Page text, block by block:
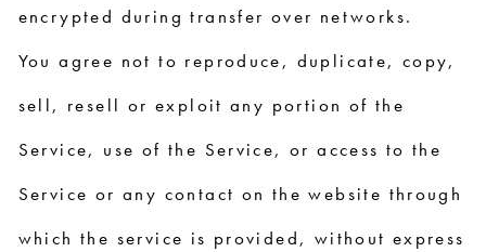
encrypted during transfer over networks.
You agree not to reproduce, duplicate, copy,
sell, resell or exploit any portion of the
Service, use of the Service, or access to the
Service or any contact on the website through
which the service is provided, without express